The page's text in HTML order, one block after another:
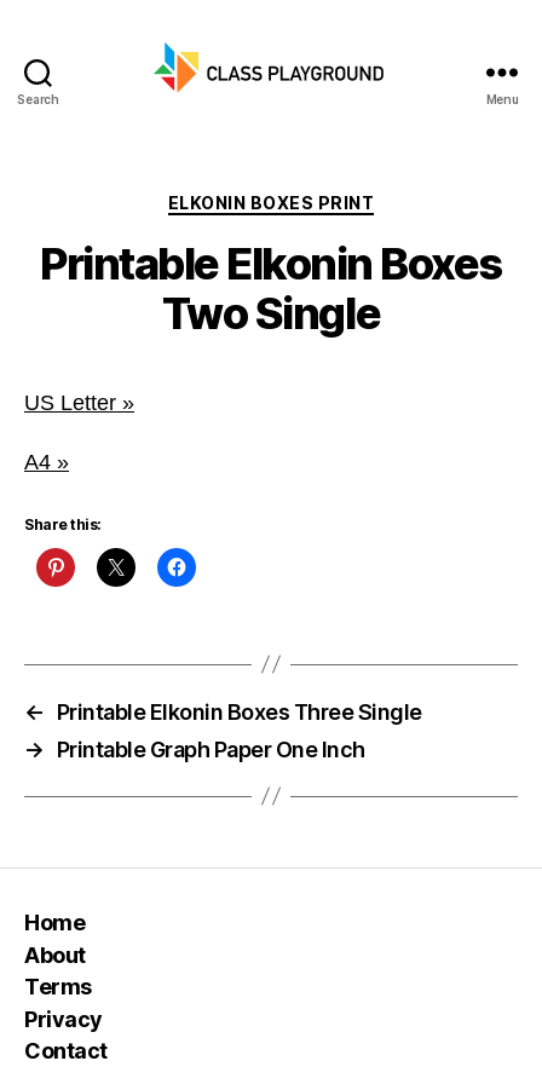
Search Menu
Categories
ELKONIN BOXES PRINT
Printable Elkonin Boxes
Two Single
US Letter »
A4 »
Share this:
←
Printable Elkonin Boxes Three Single
→
Printable Graph Paper One Inch
Home
About
Terms
Privacy
Contact